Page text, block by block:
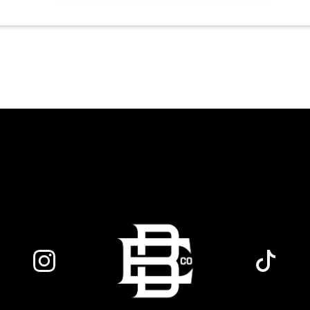
region. Fuel your crafting session with our